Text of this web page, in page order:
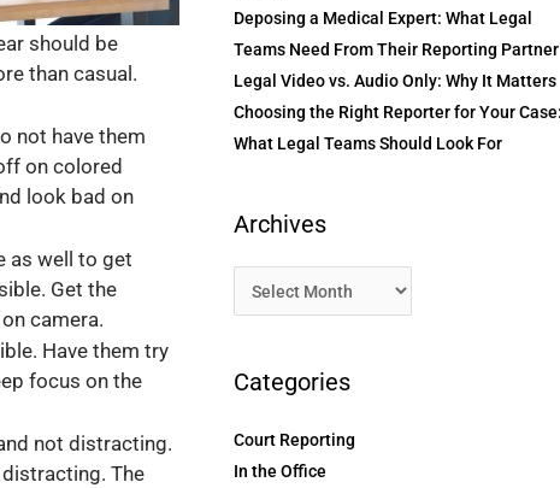
should be
than casual.
not have them
on colored
look bad on
as well to get
Get the
camera.
Have them try
focus on the
not distracting.
The
Deposing a Medical Expert: What Legal
Teams Need From Their Reporting Partner
Legal Video vs. Audio Only: Why It Matters
Choosing the Right Reporter for Your Case:
What Legal Teams Should Look For
Archives
Categories
Court Reporting
In the Office